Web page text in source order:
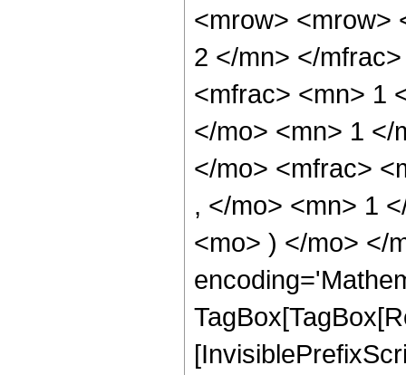
<mrow> <mrow>
2 </mn> </
<mfrac> <mn> 1
</mo> <mn> 1 </
</mo> <mfrac>
, </mo> <mn> 1
<mo> ) </mo> </